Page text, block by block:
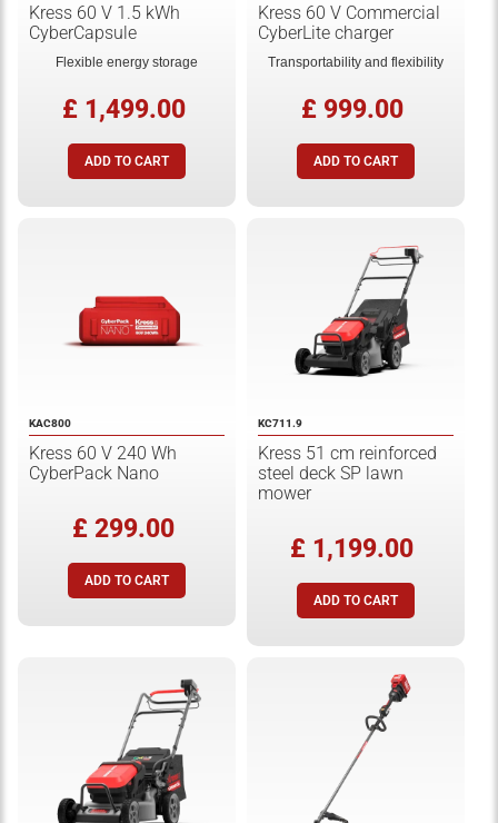
Kress 60 V 1.5 kWh
CyberCapsule
Flexible energy storage
£ 1,499.00
Kress 60 V Commercial
CyberLite charger
Transportability and flexibility
£ 999.00
KAC800
Kress 60 V 240 Wh
CyberPack Nano
£ 299.00
KC711.9
Kress 51 cm reinforced
steel deck SP lawn
mower
£ 1,199.00